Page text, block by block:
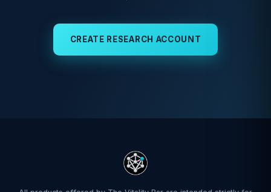
CREATE RESEARCH ACCOUNT